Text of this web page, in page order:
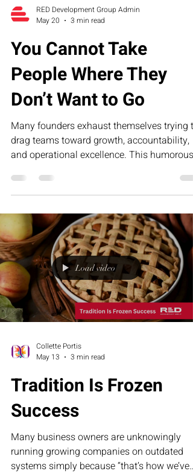
RED Development Group Admin
May 20
3 min read
You Cannot Take
People Where They
Don’t Want to Go
Many founders exhaust themselves trying to
drag teams toward growth, accountability,
and operational excellence. This humorous
comes from misalignment—not lack of effort
—and how structure, clarity, and the RED
Executive Assessment Suite help businesses
build stronger teams and sustainable
Load video
Collette Portis
May 13
3 min read
Tradition Is Frozen
Success
Many business owners are unknowingly
running growing companies on outdated
systems simply because “that’s how we’ve